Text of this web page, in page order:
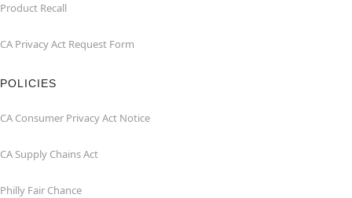
Product Recall
CA Privacy Act Request Form
POLICIES
CA Consumer Privacy Act Notice
CA Supply Chains Act
Philly Fair Chance